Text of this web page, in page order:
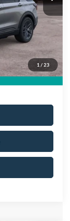
1 / 23
-$500
-$400
-$4,500
$49,905
+$699